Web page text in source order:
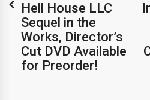
Hell House LLC
Sequel in the
Works, Director’s
Cut DVD Available
for Preorder!